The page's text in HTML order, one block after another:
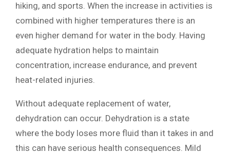
hiking, and sports. When the increase in activities is
combined with higher temperatures there is an
even higher demand for water in the body. Having
adequate hydration helps to maintain
concentration, increase endurance, and prevent
heat-related injuries.
Without adequate replacement of water,
dehydration can occur. Dehydration is a state
where the body loses more fluid than it takes in and
this can have serious health consequences. Mild